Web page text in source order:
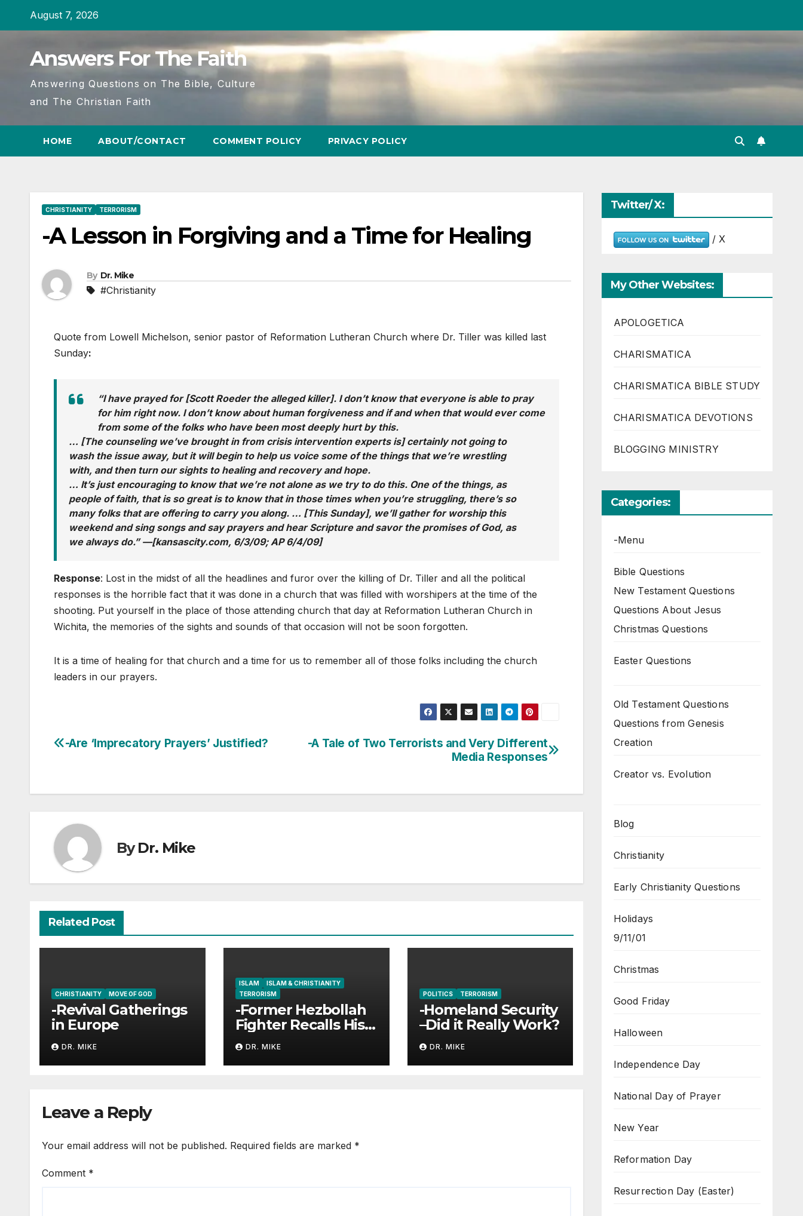
August 7, 2026
Answers For The Faith
Answering Questions on The Bible, Culture
and The Christian Faith
HOME ABOUT/CONTACT COMMENT POLICY PRIVACY POLICY
CHRISTIANITY TERRORISM
-A Lesson in Forgiving and a Time for Healing
By Dr. Mike
#Christianity
Quote from Lowell Michelson, senior pastor of Reformation Lutheran Church where Dr. Tiller was killed last
Sunday:
“I have prayed for [Scott Roeder the alleged killer]. I don’t know that everyone is able to pray
for him right now. I don’t know about human forgiveness and if and when that would ever come
from some of the folks who have been most deeply hurt by this.
… [The counseling we’ve brought in from crisis intervention experts is] certainly not going to
wash the issue away, but it will begin to help us voice some of the things that we’re wrestling
with, and then turn our sights to healing and recovery and hope.
… It’s just encouraging to know that we’re not alone as we try to do this. One of the things, as
people of faith, that is so great is to know that in those times when you’re struggling, there’s so
many folks that are offering to carry you along. … [This Sunday], we’ll gather for worship this
weekend and sing songs and say prayers and hear Scripture and savor the promises of God, as
we always do.” —[kansascity.com, 6/3/09; AP 6/4/09]
Response: Lost in the midst of all the headlines and furor over the killing of Dr. Tiller and all the political
responses is the horrible fact that it was done in a church that was filled with worshipers at the time of the
shooting. Put yourself in the place of those attending church that day at Reformation Lutheran Church in
Wichita, the memories of the sights and sounds of that occasion will not be soon forgotten.
It is a time of healing for that church and a time for us to remember all of those folks including the church
leaders in our prayers.
Post
-A Tale of Two Terrorists and Very Different
Media Responses
-Are ‘Imprecatory Prayers’ Justified?
ByDr. Mike
Related Post
CHRISTIANITY MOVE OF GOD
-Revival Gatherings
in Europe
DR. MIKE
ISLAM
ISLAM & CHRISTIANITY
TERRORISM
-Former Hezbollah
Fighter Recalls His
Encounter with
Jesus
DR. MIKE
POLITICS TERRORISM
-Homeland Security
–Did it Really Work?
DR. MIKE
Leave a Reply
Your email address will not be published. Required fields are marked *
Comment *
Twitter/ X:
/ X
My Other Websites:
APOLOGETICA
CHARISMATICA
CHARISMATICA BIBLE STUDY
CHARISMATICA DEVOTIONS
BLOGGING MINISTRY
Categories:
-Menu
Bible Questions
New Testament Questions
Questions About Jesus
Christmas Questions
Easter Questions
Old Testament Questions
Questions from Genesis
Creation
Creator vs. Evolution
Blog
Christianity
Early Christianity Questions
Holidays
9/11/01
Christmas
Good Friday
Halloween
Independence Day
National Day of Prayer
New Year
Reformation Day
Resurrection Day (Easter)